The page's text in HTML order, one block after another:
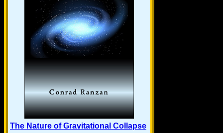
The Nature of Gravitational Collapse